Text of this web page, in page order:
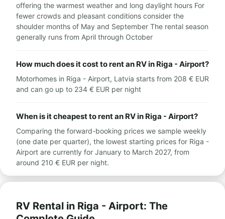
offering the warmest weather and long daylight hours For
fewer crowds and pleasant conditions consider the
shoulder months of May and September The rental season
generally runs from April through October
How much does it cost to rent an RV in Riga - Airport?
Motorhomes in Riga - Airport, Latvia starts from 208 € EUR
and can go up to 234 € EUR per night
When is it cheapest to rent an RV in Riga - Airport?
Comparing the forward-booking prices we sample weekly
(one date per quarter), the lowest starting prices for Riga -
Airport are currently for January to March 2027, from
around 210 € EUR per night.
RV Rental in Riga - Airport: The